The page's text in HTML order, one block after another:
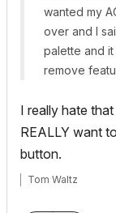
wanted my
over and I
palette and
remove
I really hate
REALLY want
button.
Tom Waltz